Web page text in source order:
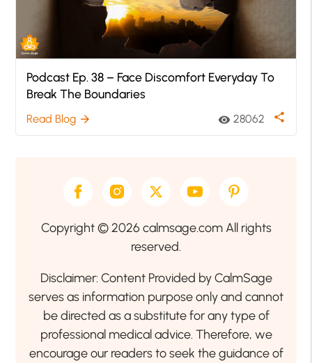
Podcast Ep. 38 – Face Discomfort Everyday To
Break The Boundaries
Read Blog arrow_forward visibility 28062 share
Copyright © 2026 calmsage.com All rights
reserved.
Disclaimer: Content Provided by CalmSage
serves as information purpose only and cannot
be directed as a substitute for any type of
professional medical advice. Therefore, we
encourage our readers to seek the guidance of